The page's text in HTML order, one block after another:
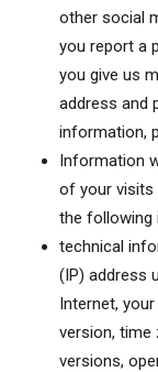
other social
you report a
you give us
address and
information,
Information
of your visits
the following
technical
(IP) address
Internet,
version, time
versions,